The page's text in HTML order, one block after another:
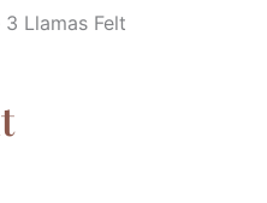
Llamas Felt